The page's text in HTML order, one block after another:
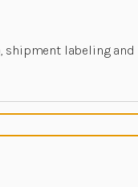
labeling and